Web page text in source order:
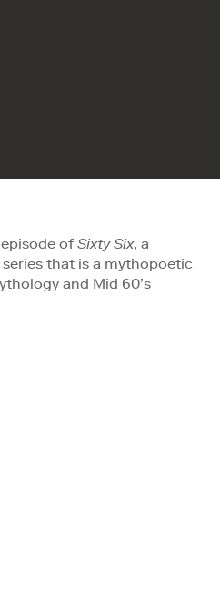
of Sixty Six, a
that is a mythopoetic
and Mid 60’s